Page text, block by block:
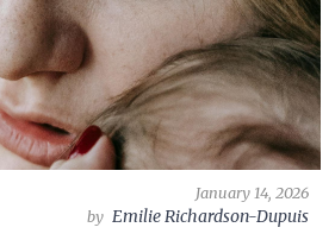
January 14, 2026
by Emilie Richardson-Dupuis